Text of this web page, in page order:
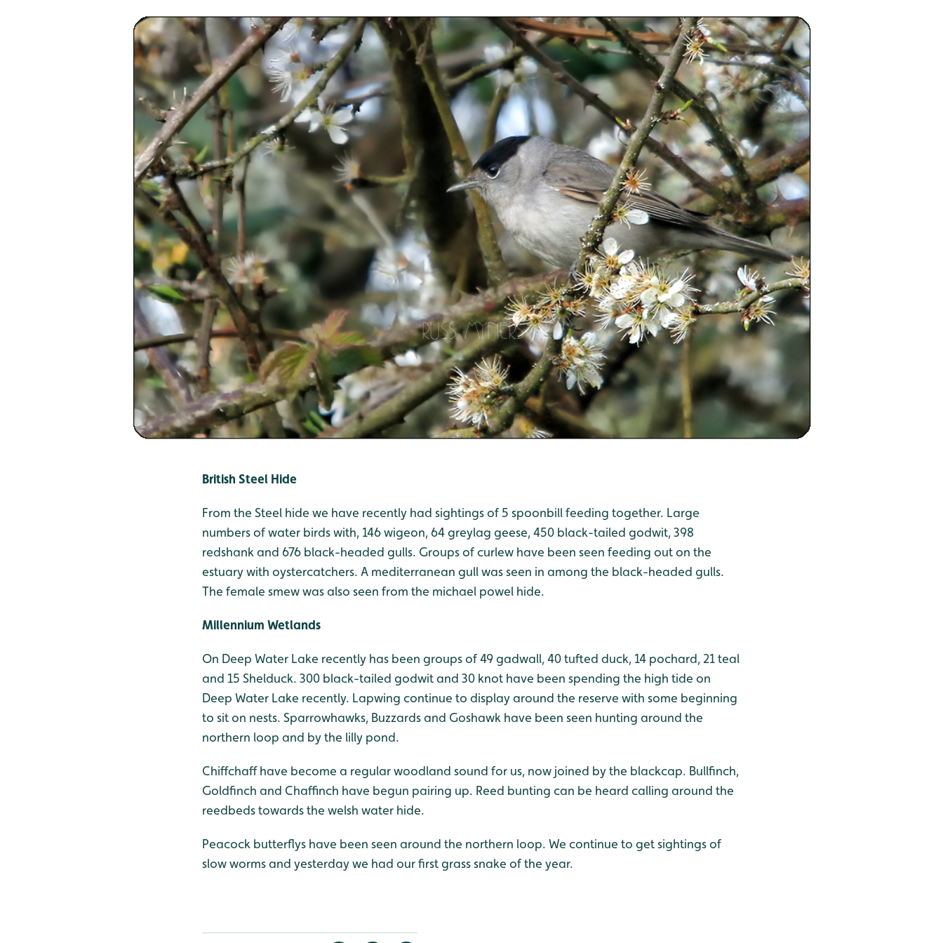
British Steel Hide
From the Steel hide we have recently had sightings of 5 spoonbill feeding together. Large
numbers of water birds with, 146 wigeon, 64 greylag geese, 450 black-tailed godwit, 398
redshank and 676 black-headed gulls. Groups of curlew have been seen feeding out on the
estuary with oystercatchers. A mediterranean gull was seen in among the black-headed gulls.
The female smew was also seen from the michael powel hide.
Millennium Wetlands
On Deep Water Lake recently has been groups of 49 gadwall, 40 tufted duck, 14 pochard, 21 teal
and 15 Shelduck. 300 black-tailed godwit and 30 knot have been spending the high tide on
Deep Water Lake recently. Lapwing continue to display around the reserve with some beginning
to sit on nests. Sparrowhawks, Buzzards and Goshawk have been seen hunting around the
northern loop and by the lilly pond.
Chiffchaff have become a regular woodland sound for us, now joined by the blackcap. Bullfinch,
Goldfinch and Chaffinch have begun pairing up. Reed bunting can be heard calling around the
reedbeds towards the welsh water hide.
Peacock butterflys have been seen around the northern loop. We continue to get sightings of
slow worms and yesterday we had our first grass snake of the year.